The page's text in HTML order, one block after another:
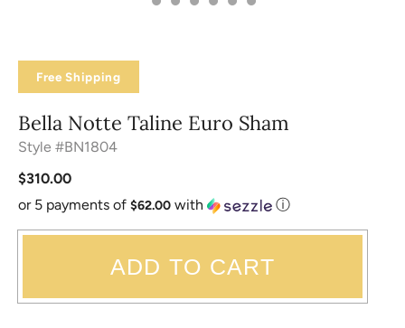
Free Shipping
Bella Notte Taline Euro Sham
Style #BN1804
$310.00
or 5 payments of $62.00 with ⓘ
ADD TO CART